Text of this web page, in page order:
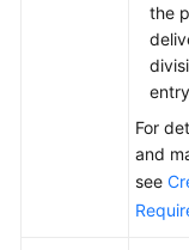
the
For
and
see